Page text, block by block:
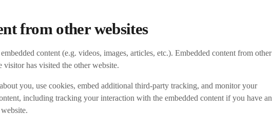
from other websites
content (e.g. videos, images, articles, etc.). Embedded content from other
visitor has visited the other website.
you, use cookies, embed additional third-party tracking, and monitor your
including tracking your interaction with the embedded content if you have an